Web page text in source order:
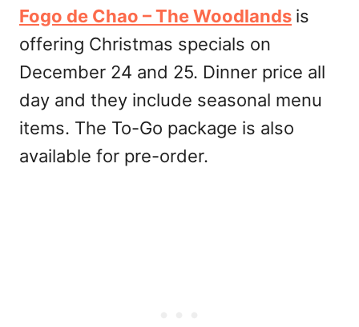
Fogo de Chao – The Woodlands is
offering Christmas specials on
December 24 and 25. Dinner price all
day and they include seasonal menu
items. The To-Go package is also
available for pre-order.